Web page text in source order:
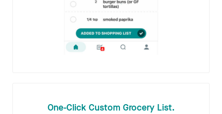
One-Click Custom Grocery List.